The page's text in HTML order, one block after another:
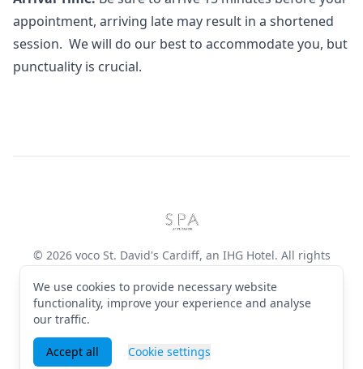
appointment, arriving late may result in a shortened
session. We will do our best to accommodate you, but
punctuality is crucial.
voco St. David's Cardiff, an
© 2026 voco St. David's Cardiff, an IHG Hotel. All rights
reserved
Terms & Conditions · Privacy Policy · Manage cookies ·
Powered by
We use cookies to provide necessary website
functionality, improve your experience and analyse
our traffic.
Accept all Cookie settings